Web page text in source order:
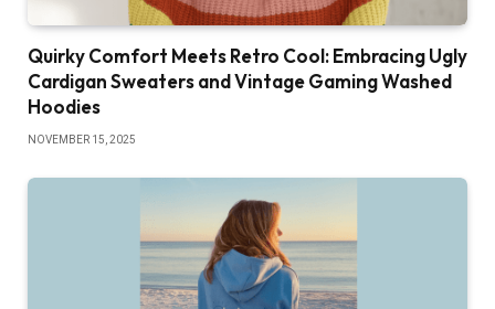
Quirky Comfort Meets Retro Cool: Embracing Ugly
Cardigan Sweaters and Vintage Gaming Washed
Hoodies
NOVEMBER 15, 2025